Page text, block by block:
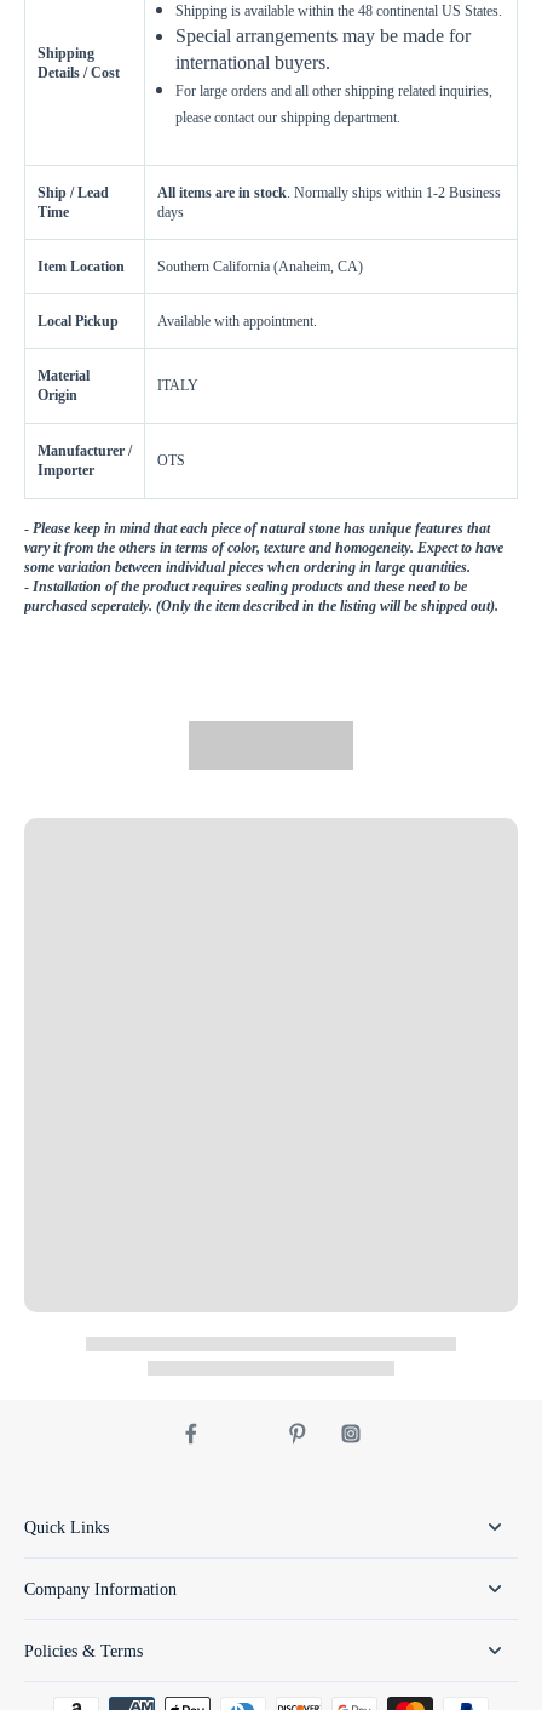
Shipping
Details / Cost
Shipping is available within the 48 continental US States.
Special arrangements may be made for
international buyers.
For large orders and all other shipping related inquiries,
please contact our shipping department.
Ship / Lead
Time
All items are in stock. Normally ships within 1-2 Business
days
Item Location Southern California (Anaheim, CA)
Local Pickup Available with appointment.
Material
Origin
ITALY
Manufacturer /
Importer
OTS
- Please keep in mind that each piece of natural stone has unique features that
vary it from the others in terms of color, texture and homogeneity. Expect to have
some variation between individual pieces when ordering in large quantities.
- Installation of the product requires sealing products and these need to be
purchased seperately. (Only the item described in the listing will be shipped out).
Quick Links
Company Information
Policies & Terms